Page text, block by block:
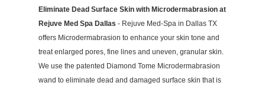
Eliminate Dead Surface Skin with Microdermabrasion at
Rejuve Med Spa Dallas - Rejuve Med-Spa in Dallas TX
offers Microdermabrasion to enhance your skin tone and
treat enlarged pores, fine lines and uneven, granular skin.
We use the patented Diamond Tome Microdermabrasion
wand to eliminate dead and damaged surface skin that is